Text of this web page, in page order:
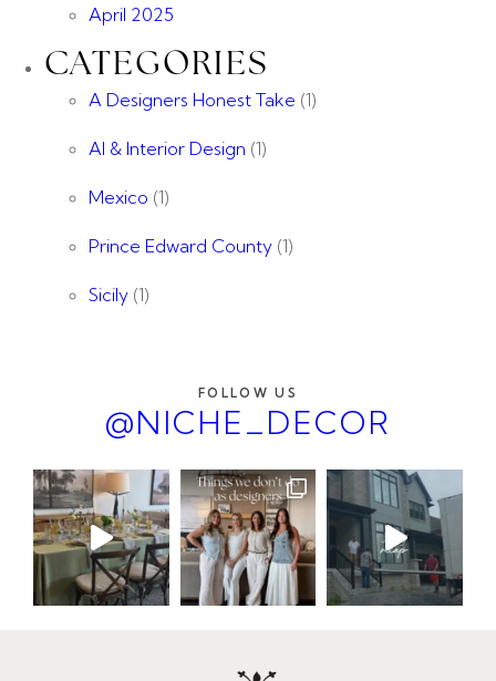
April 2025
CATEGORIES
A Designers Honest Take (1)
AI & Interior Design (1)
Mexico (1)
Prince Edward County (1)
Sicily (1)
FOLLOW US
@NICHE_DECOR